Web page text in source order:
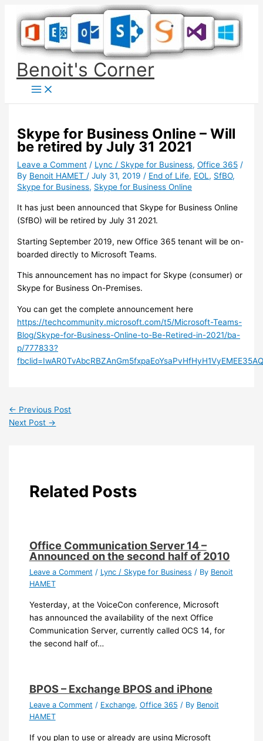
content
Benoit's Corner
Skype for Business Online – Will
be retired by July 31 2021
Leave a Comment / Lync / Skype for Business,Office 365 /
By Benoit HAMET /July 31, 2019 / End of Life, EOL , SfBO,
Skype for Business, Skype for Business Online
It has just been announced that Skype for Business Online
(SfBO) will be retired by July 31 2021.
Starting September 2019, new Office 365 tenant will be on-
boarded directly to Microsoft Teams.
This announcement has no impact for Skype (consumer) or
Skype for Business On-Premises.
You can get the complete announcement here
https://techcommunity.microsoft.com/t5/Microsoft-Teams-
Blog/Skype-for-Business-Online-to-Be-Retired-in-2021/ba-
p/777833?
← Previous Post
Next Post →
Related Posts
Office Communication Server 14 –
Announced on the second half of 2010
Leave a Comment / Lync / Skype for Business / By Benoit
HAMET
Yesterday, at the VoiceCon conference, Microsoft
has announced the availability of the next Office
Communication Server, currently called OCS 14, for
the second half of…
BPOS – Exchange BPOS and iPhone
Leave a Comment / Exchange, Office 365 / By Benoit
HAMET
If you plan to use or already are using Microsoft